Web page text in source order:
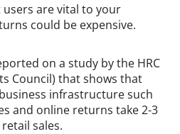
are vital to your
could be expensive.
on a study by the HRC
Council) that shows that
infrastructure such
and online returns take 2-3
sales.